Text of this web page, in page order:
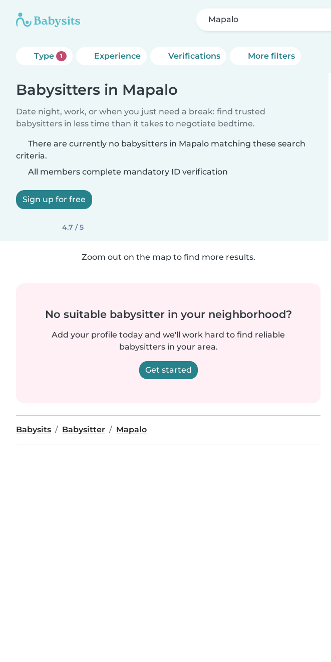
Mapalo
Type 1 Experience Verifications More filters
Babysitters in Mapalo
Date night, work, or when you just need a break: find trusted
babysitters in less time than it takes to negotiate bedtime.
There are currently no babysitters in Mapalo matching these search
criteria.
All members complete mandatory ID verification
Sign up for free
4.7 / 5
Zoom out on the map to find more results.
No suitable babysitter in your neighborhood?
Add your profile today and we'll work hard to find reliable
babysitters in your area.
Get started
Babysits Babysitter Mapalo